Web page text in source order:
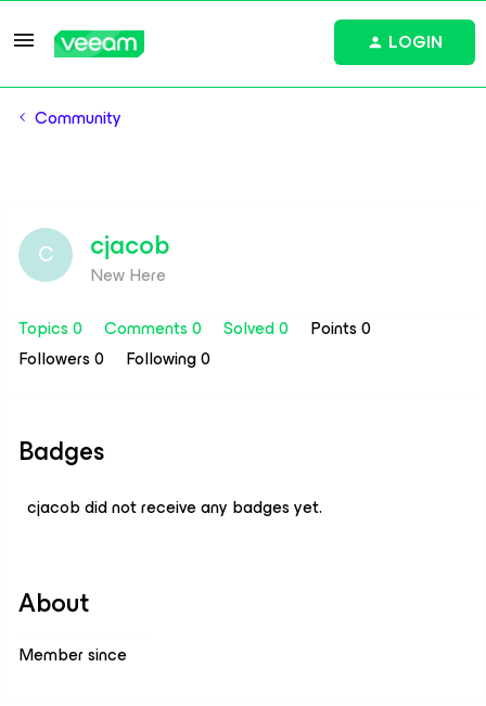
LOGIN
Community
C cjacob
New Here
Topics 0
Comments 0 Solved 0
Points 0
Followers0 Following0
Badges
cjacob did not receive any badges yet.
About
Member since